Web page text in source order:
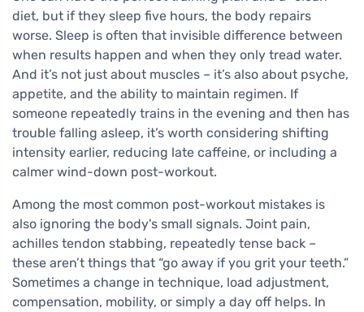
diet, but if they sleep five hours, the body repairs
worse. Sleep is often that invisible difference between
when results happen and when they only tread water.
And it’s not just about muscles – it’s also about psyche,
appetite, and the ability to maintain regimen. If
someone repeatedly trains in the evening and then has
trouble falling asleep, it’s worth considering shifting
intensity earlier, reducing late caffeine, or including a
calmer wind-down post-workout.
Among the most common post-workout mistakes is
also ignoring the body's small signals. Joint pain,
achilles tendon stabbing, repeatedly tense back –
these aren’t things that “go away if you grit your teeth.”
Sometimes a change in technique, load adjustment,
compensation, mobility, or simply a day off helps. In